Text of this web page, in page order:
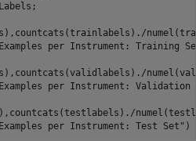
per Instrument: Training
per Instrument: Validation
per Instrument: Test Set" )